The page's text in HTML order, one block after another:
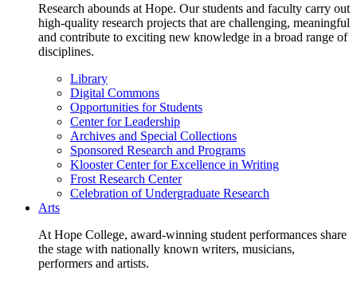
Research abounds at Hope. Our students and faculty carry out
high-quality research projects that are challenging, meaningful
and contribute to exciting new knowledge in a broad range of
disciplines.
Library
Digital Commons
Opportunities for Students
Center for Leadership
Archives and Special Collections
Sponsored Research and Programs
Klooster Center for Excellence in Writing
Frost Research Center
Celebration of Undergraduate Research
Arts
At Hope College, award-winning student performances share
the stage with nationally known writers, musicians,
performers and artists.